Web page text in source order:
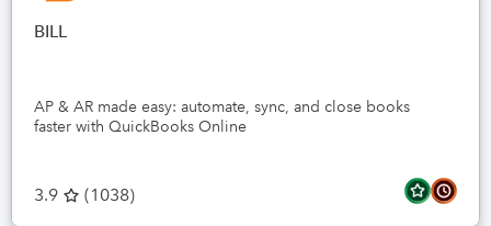
BILL
AP & AR made easy: automate, sync, and close books
faster with QuickBooks Online
3.9 (1038)